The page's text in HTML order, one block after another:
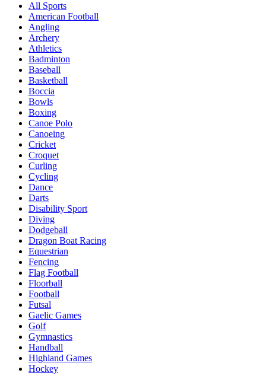
All Sports
American Football
Angling
Archery
Athletics
Badminton
Baseball
Basketball
Boccia
Bowls
Boxing
Canoe Polo
Canoeing
Cricket
Croquet
Curling
Cycling
Dance
Darts
Disability Sport
Diving
Dodgeball
Dragon Boat Racing
Equestrian
Fencing
Flag Football
Floorball
Football
Futsal
Gaelic Games
Golf
Gymnastics
Handball
Highland Games
Hockey